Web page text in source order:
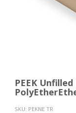
PEEK
SKU: PEKNE TR